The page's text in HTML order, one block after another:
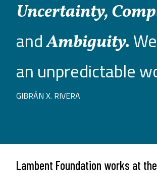
Uncertainty,
andAmbiguity.
an unpredictable
GIBRÁN X. RIVERA
Lambent Foundation works at the